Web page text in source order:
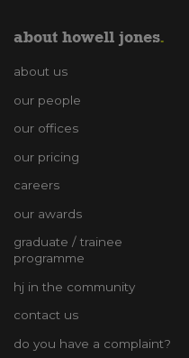
about howell jones
about us
our people
our offices
our pricing
careers
our awards
graduate / trainee
programme
hj in the community
contact us
do you have a complaint?